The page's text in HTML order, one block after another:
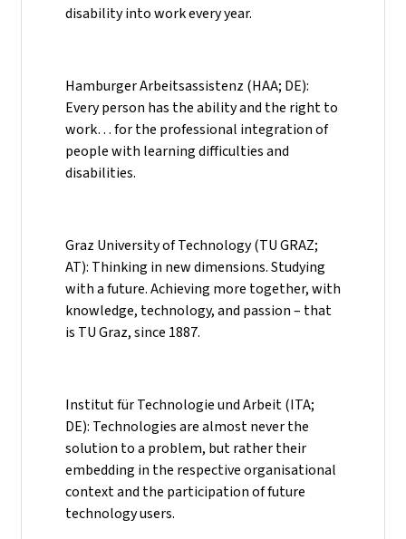
disability into work every year.
Hamburger Arbeitsassistenz (HAA; DE):
Every person has the ability and the right to
work… for the professional integration of
people with learning difficulties and
disabilities.
Graz University of Technology (TU GRAZ;
AT): Thinking in new dimensions. Studying
with a future. Achieving more together, with
knowledge, technology, and passion – that
is TU Graz, since 1887.
Institut für Technologie und Arbeit (ITA;
DE): Technologies are almost never the
solution to a problem, but rather their
embedding in the respective organisational
context and the participation of future
technology users.